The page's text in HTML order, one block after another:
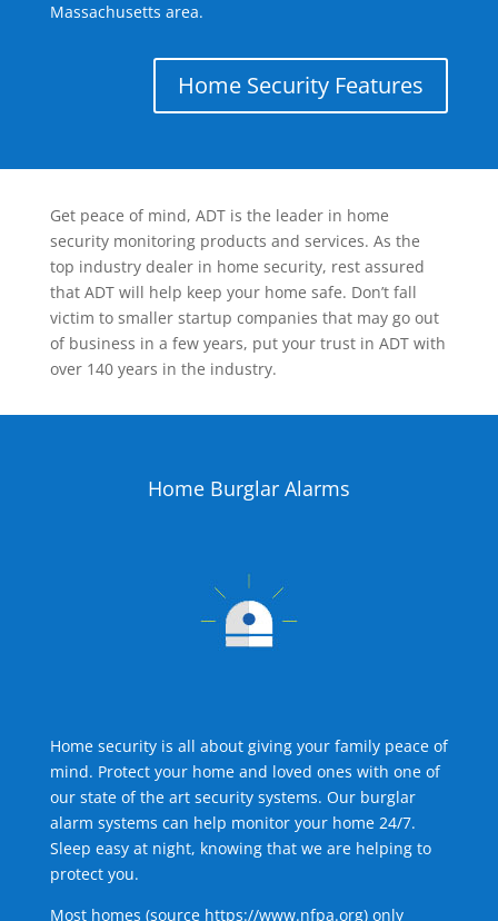
Massachusetts area.
Home Security Features
Get peace of mind, ADT is the leader in home
security monitoring products and services. As the
top industry dealer in home security, rest assured
that ADT will help keep your home safe. Don’t fall
victim to smaller startup companies that may go out
of business in a few years, put your trust in ADT with
over 140 years in the industry.
Home Burglar Alarms
Home security is all about giving your family peace of
mind. Protect your home and loved ones with one of
our state of the art security systems. Our burglar
alarm systems can help monitor your home 24/7.
Sleep easy at night, knowing that we are helping to
protect you.
Most homes (source https://www.nfpa.org) only